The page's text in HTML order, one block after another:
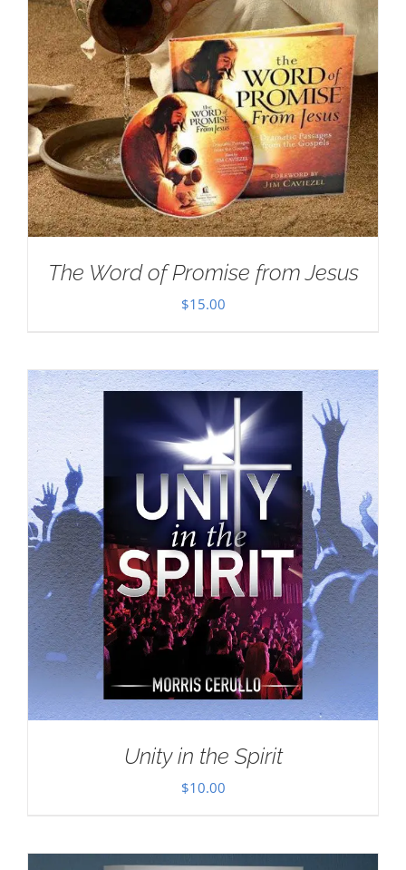
The Word of Promise from Jesus
$15.00
Unity in the Spirit
$10.00